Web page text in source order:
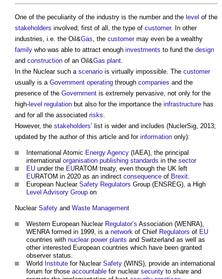
One of the peculiarity of the industry is the number and the level of the
stakeholders involved; first of all, the type of customer. In other
industries, i.e. the Oil&Gas, the customermay even be a wealthy
family who was able to attract enough investments to fund the design
and construction of an Oil&Gas plant.
In the Nuclear such a scenario is virtually impossible. The customer
usually is a Government operating through companies and the
presence of the Government is extremely pervasive, not only for the
high- level regulation but also for the importance the infrastructure has
and for all the associated risks.
However, the stakeholders’ list is wider and includes (NuclerSig, 2013;
updated by the author of this article and for information only):
International Atomic Energy Agency (IAEA), the principal
international organisation publishing standards in the sector
EU under the EURATOM treaty, even though the UK left
EURATOM in 2020 as an indirect consequence of Brexit.
European Nuclear Safety Regulators Group (ENSREG), a High
Level Advisory Group on
Nuclear Safety and Waste Management
Western European Nuclear Regulator’s Association (WENRA),
WENRA formed in 1999, is a network of Chief Regulators of EU
countries with nuclear power plants and Switzerland as well as
other interested European countries which have been granted
observer status.
World Institute for Nuclear Safety (WINS), provide an international
forum for those accountable for nuclear security to share and